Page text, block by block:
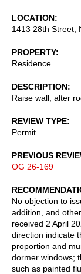
LOCATION
1413 28th Street,
PROPERTY
Residence
DESCRIPTION
Raise wall, alter
REVIEW TYPE
Permit
PREVIOUS
OG 26-169
No objection to
addition, and
received 2 April
direction indicate
proportion and
dormer windows;
such as painted